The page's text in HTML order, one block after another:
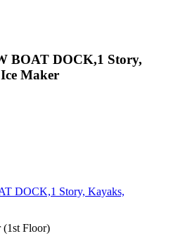
BOAT DOCK,1 Story,
Maker
DOCK,1 Story, Kayaks,